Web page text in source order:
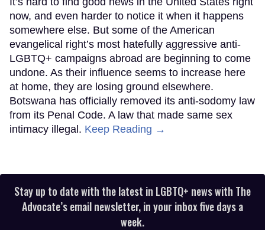
now, and even harder to notice it when it happens
somewhere else. But some of the American
evangelical right’s most hatefully aggressive anti-
LGBTQ+ campaigns abroad are beginning to come
undone. As their influence seems to increase here
at home, they are losing ground elsewhere.
Botswana has officially removed its anti-sodomy law
from its Penal Code. A law that made same sex
intimacy illegal. Keep Reading →
Stay up to date with the latest in LGBTQ+ news with The
Advocate’s email newsletter, in your inbox five days a
week.